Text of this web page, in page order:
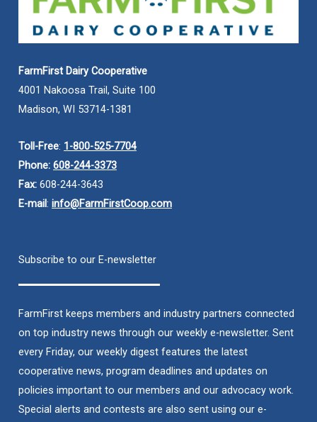
FarmFirst Dairy Cooperative
4001 Nakoosa Trail, Suite 100
Madison, WI 53714-1381
Toll-Free: 1-800-525-7704
Phone: 608-244-3373
Fax: 608-244-3643
E-mail: info@FarmFirstCoop.com
Subscribe to our E-newsletter
FarmFirst keeps members and industry partners connected
on top industry news through our weekly e-newsletter. Sent
every Friday, our weekly digest features the latest
cooperative news, program deadlines and updates on
policies important to our members and our advocacy work.
Special alerts and contests are also sent using our e-